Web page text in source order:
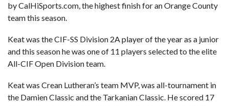
by CalHiSports.com, the highest finish for an Orange County
team this season.
Keat was the CIF-SS Division 2A player of the year as a junior
and this season he was one of 11 players selected to the elite
All-CIF Open Division team.
Keat was Crean Lutheran’s team MVP, was all-tournament in
the Damien Classic and the Tarkanian Classic. He scored 17